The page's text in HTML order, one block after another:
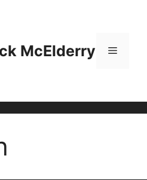
McElderry Menu